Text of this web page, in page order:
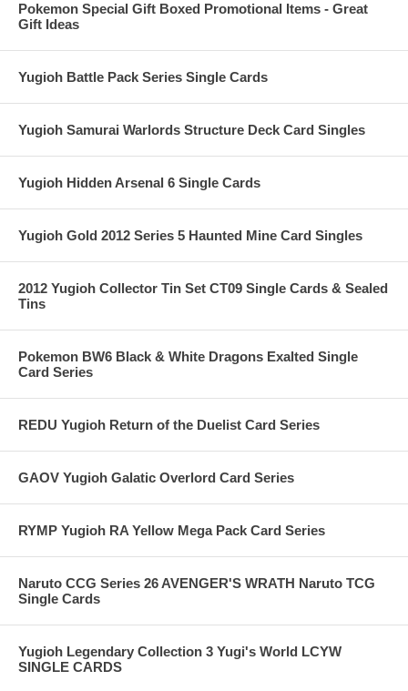
Pokemon Special Gift Boxed Promotional Items - Great
Gift Ideas
Yugioh Battle Pack Series Single Cards
Yugioh Samurai Warlords Structure Deck Card Singles
Yugioh Hidden Arsenal 6 Single Cards
Yugioh Gold 2012 Series 5 Haunted Mine Card Singles
2012 Yugioh Collector Tin Set CT09 Single Cards & Sealed
Tins
Pokemon BW6 Black & White Dragons Exalted Single
Card Series
REDU Yugioh Return of the Duelist Card Series
GAOV Yugioh Galatic Overlord Card Series
RYMP Yugioh RA Yellow Mega Pack Card Series
Naruto CCG Series 26 AVENGER'S WRATH Naruto TCG
Single Cards
Yugioh Legendary Collection 3 Yugi's World LCYW
SINGLE CARDS